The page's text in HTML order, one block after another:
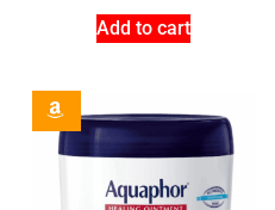
Add to cart